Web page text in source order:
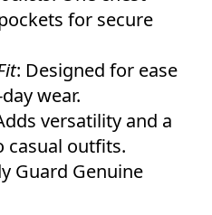
for secure
: Designed for ease
wear.
versatility and a
casual outfits.
Guard Genuine